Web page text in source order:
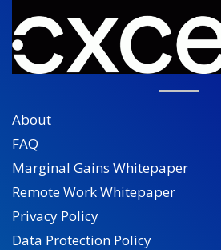
About
FAQ
Marginal Gains Whitepaper
Remote Work Whitepaper
Privacy Policy
Data Protection Policy